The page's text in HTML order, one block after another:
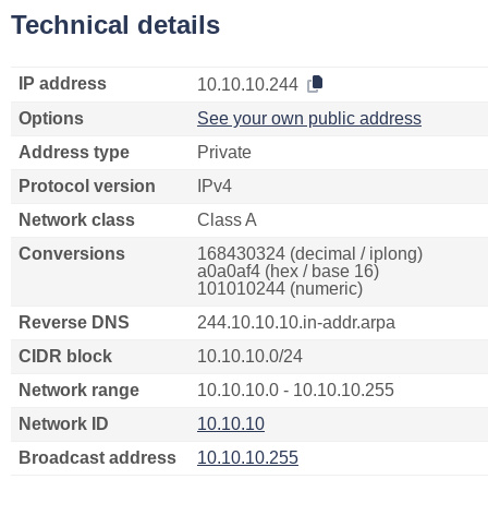
Technical details
IP address
10.10.10.244
Options
See your own public address
Address type
Private
Protocol version
IPv4
Network class
Class A
Conversions
168430324 (decimal / iplong)
a0a0af4 (hex / base 16)
101010244 (numeric)
Reverse DNS
244.10.10.10.in-addr.arpa
CIDR block
10.10.10.0/24
Network range
10.10.10.0 - 10.10.10.255
Network ID
10.10.10
Broadcast address
10.10.10.255